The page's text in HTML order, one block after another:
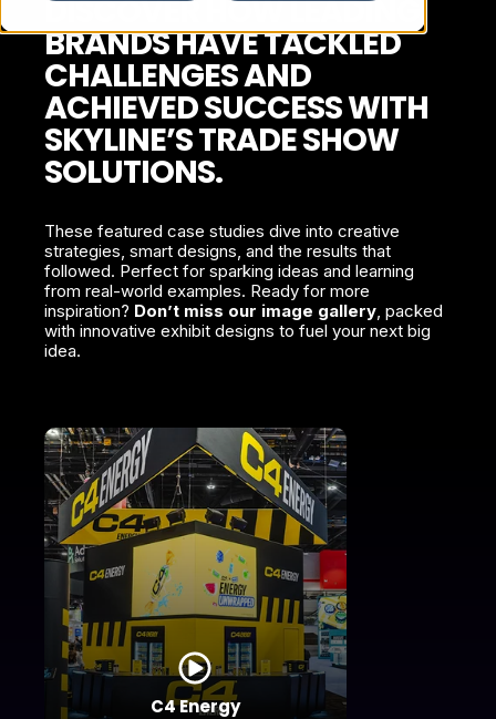
DISCOVER HOW LEADING
BRANDS HAVE TACKLED
CHALLENGES AND
ACHIEVED SUCCESS WITH
SKYLINE’S TRADE SHOW
SOLUTIONS.
These featured case studies dive into creative
strategies, smart designs, and the results that
followed. Perfect for sparking ideas and learning
from real-world examples. Ready for more
inspiration? Don’t miss our image gallery, packed
with innovative exhibit designs to fuel your next big
idea.
C4 Energy